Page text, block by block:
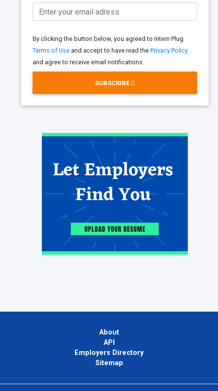
By clicking the button below, you agreed to Intern Plug
Terms of Use and accept to have read the Privacy Policy
and agree to receive email notifications.
SUBSCRIBE
About
API
Employers Directory
Sitemap